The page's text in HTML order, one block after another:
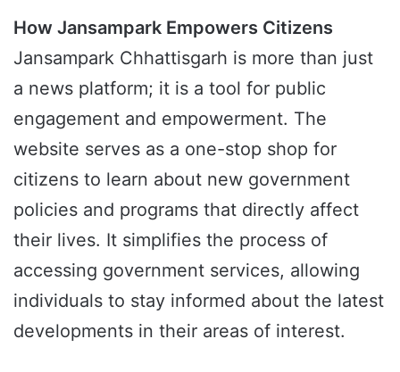
How Jansampark Empowers Citizens
Jansampark Chhattisgarh is more than just
a news platform; it is a tool for public
engagement and empowerment. The
website serves as a one-stop shop for
citizens to learn about new government
policies and programs that directly affect
their lives. It simplifies the process of
accessing government services, allowing
individuals to stay informed about the latest
developments in their areas of interest.